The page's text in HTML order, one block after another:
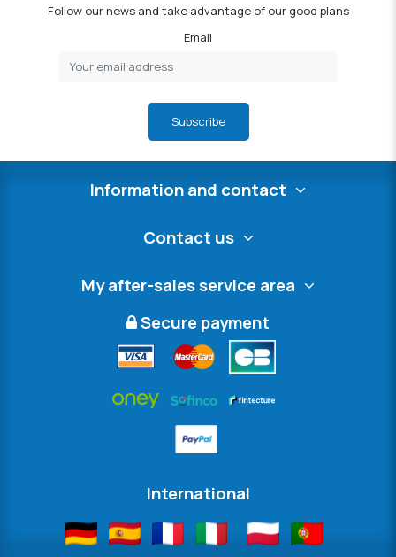
Follow our news and take advantage of our good plans
Email
Subscribe
Information and contact
Contact us
My after-sales service area
Secure payment
International